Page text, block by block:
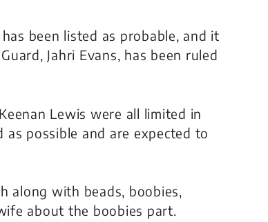
been listed as probable, and it
Jahri Evans, has been ruled
Lewis were all limited in
possible and are expected to
along with beads, boobies,
about the boobies part.